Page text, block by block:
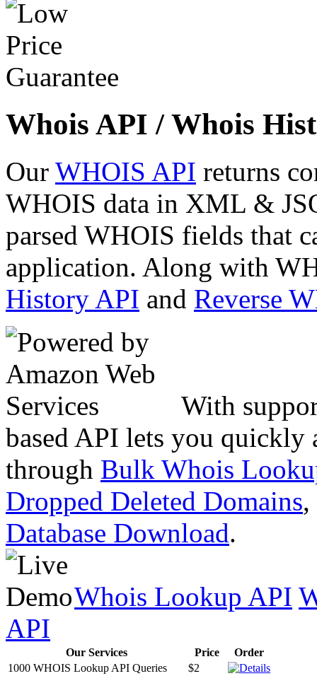
Whois API / Whois
Our WHOIS API returns
WHOIS data in XML &
parsed WHOIS fields that
application. Along with
History API and Reverse
With
based API lets you quickly
through Bulk Whois
Dropped Deleted Domains,
Database Download.
Whois Lookup API
API
Our Services Price
Order
1000 WHOIS Lookup API Queries
$2